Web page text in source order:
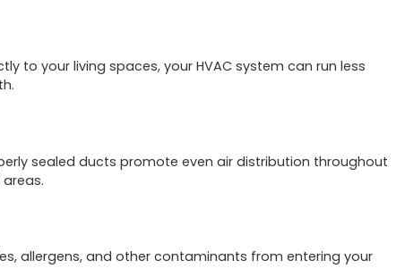
to your living spaces, your HVAC system can run less
sealed ducts promote even air distribution throughout
allergens, and other contaminants from entering your